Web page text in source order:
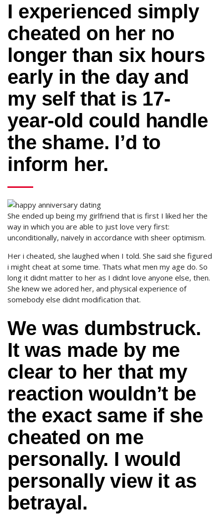
I experienced simply
cheated on her no
longer than six hours
early in the day and
my self that is 17-
year-old could handle
the shame. I’d to
inform her.
She ended up being my girlfriend that is first I liked her the
way in which you are able to just love very first:
unconditionally, naively in accordance with sheer optimism.
Her i cheated, she laughed when I told. She said she figured
i might cheat at some time. Thats what men my age do. So
long it didnt matter to her as I didnt love anyone else, then.
She knew we adored her, and physical experience of
somebody else didnt modification that.
We was dumbstruck.
It was made by me
clear to her that my
reaction wouldn’t be
the exact same if she
cheated on me
personally. I would
personally view it as
betrayal.